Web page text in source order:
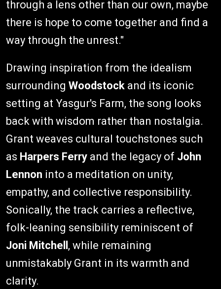
through a lens other than our own, maybe
there is hope to come together and find a
way through the unrest."
Drawing inspiration from the idealism
surrounding Woodstock and its iconic
setting at Yasgur's Farm, the song looks
back with wisdom rather than nostalgia.
Grant weaves cultural touchstones such
as Harpers Ferry and the legacy of John
Lennon into a meditation on unity,
empathy, and collective responsibility.
Sonically, the track carries a reflective,
folk-leaning sensibility reminiscent of
Joni Mitchell , while remaining
unmistakably Grant in its warmth and
clarity.